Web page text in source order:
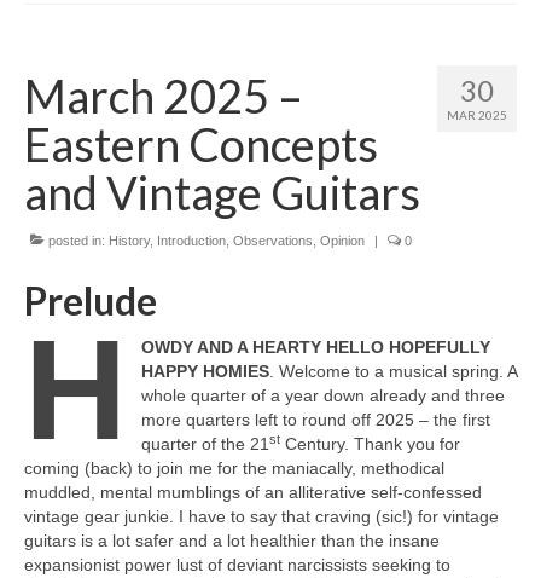
30
MAR 2025
March 2025 –
Eastern Concepts
and Vintage Guitars
posted in: History, Introduction Observations Opinion | 0
Prelude
H
OWDY AND A HEARTY HELLO HOPEFULLY
HAPPY HOMIES. Welcome to a musical spring. A
whole quarter of a year down already and three
more quarters left to round off 2025 – the first
quarter of the 21stCentury. Thank you for
coming (back) to join me for the maniacally, methodical
muddled, mental mumblings of an alliterative self‑confessed
vintage gear junkie. I have to say that craving (sic!) for vintage
guitars is a lot safer and a lot healthier than the insane
expansionist power lust of deviant narcissists seeking to